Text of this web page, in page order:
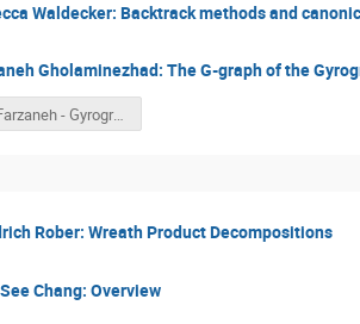
Waldecker: Backtrack methods and
Gholaminezhad: The G-graph of the
Farzaneh - Gyrogroup of the Ggraph, SRS 4-Sep. 2022.pdf
Rober: Wreath Product Decompositions
Chang: Overview